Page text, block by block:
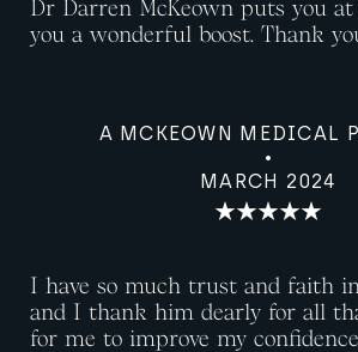
Dr Darren McKeown puts you at
you a wonderful boost. Thank
A MCKEOWN MEDICAL
MARCH 2024
I have so much trust and faith
and I thank him dearly for all
for me to improve my